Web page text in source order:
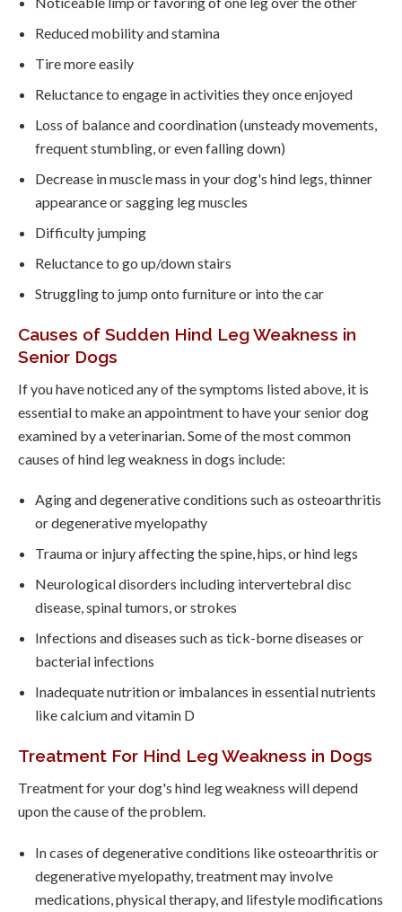
Reduced mobility and stamina
Tire more easily
Reluctance to engage in activities they once enjoyed
Loss of balance and coordination (unsteady movements,
frequent stumbling, or even falling down)
Decrease in muscle mass in your dog's hind legs, thinner
appearance or sagging leg muscles
Difficulty jumping
Reluctance to go up/down stairs
Struggling to jump onto furniture or into the car
Causes of Sudden Hind Leg Weakness in
Senior Dogs
If you have noticed any of the symptoms listed above, it is
essential to make an appointment to have your senior dog
examined by a veterinarian. Some of the most common
causes of hind leg weakness in dogs include:
Aging and degenerative conditions such as osteoarthritis
or degenerative myelopathy
Trauma or injury affecting the spine, hips, or hind legs
Neurological disorders including intervertebral disc
disease, spinal tumors, or strokes
Infections and diseases such as tick-borne diseases or
bacterial infections
Inadequate nutrition or imbalances in essential nutrients
like calcium and vitamin D
Treatment For Hind Leg Weakness in Dogs
Treatment for your dog's hind leg weakness will depend
upon the cause of the problem.
In cases of degenerative conditions like osteoarthritis or
degenerative myelopathy, treatment may involve
medications, physical therapy, and lifestyle modifications